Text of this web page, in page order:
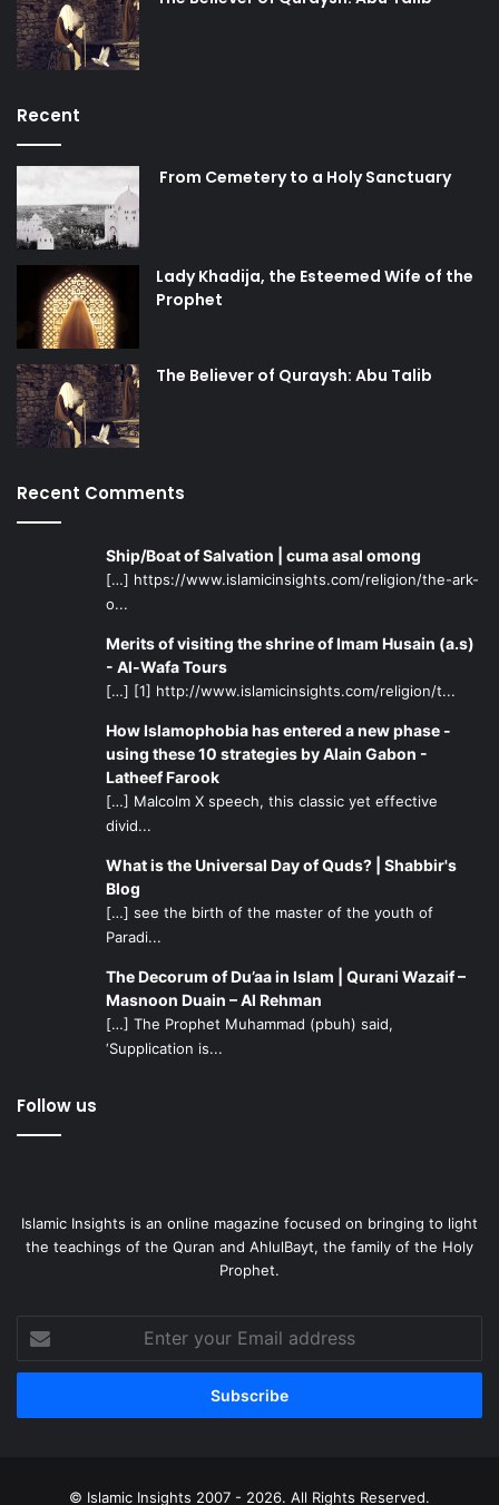
Recent
From Cemetery to a Holy Sanctuary
Lady Khadija, the Esteemed Wife of the
Prophet
The Believer of Quraysh: Abu Talib
Recent Comments
Ship/Boat of Salvation | cuma asal omong
[…] https://www.islamicinsights.com/religion/the-ark-
o...
Merits of visiting the shrine of Imam Husain (a.s)
- Al-Wafa Tours
[…] [1] http://www.islamicinsights.com/religion/t...
How Islamophobia has entered a new phase -
using these 10 strategies by Alain Gabon -
Latheef Farook
[…] Malcolm X speech, this classic yet effective
divid...
What is the Universal Day of Quds? | Shabbir's
Blog
[…] see the birth of the master of the youth of
Paradi...
The Decorum of Du’aa in Islam | Qurani Wazaif –
Masnoon Duain – Al Rehman
[…] The Prophet Muhammad (pbuh) said,
‘Supplication is...
Follow us
Islamic Insights is an online magazine focused on bringing to light
the teachings of the Quran and AhlulBayt, the family of the Holy
Prophet.
your
Email
© Islamic Insights 2007 - 2026. All Rights Reserved.